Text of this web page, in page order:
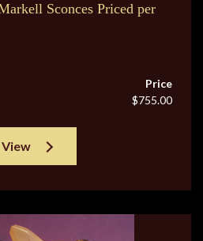
Sconces Priced per
Price
$755.00
View